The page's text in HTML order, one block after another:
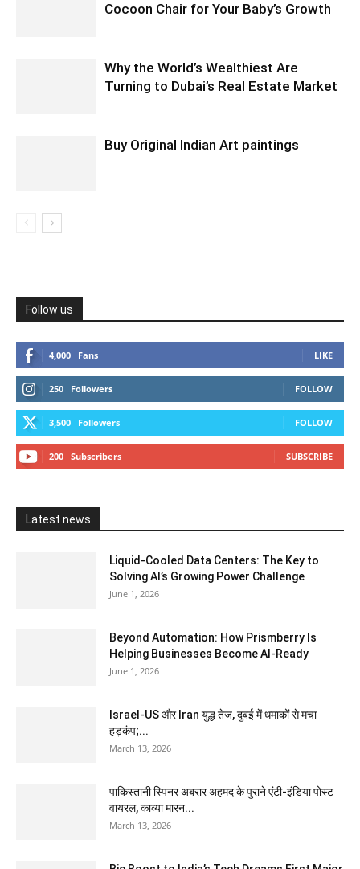
Cocoon Chair for Your Baby’s Growth
Why the World’s Wealthiest Are
Turning to Dubai’s Real Estate Market
Buy Original Indian Art paintings
Follow us
4,000 Fans LIKE
250 Followers FOLLOW
3,500 Followers FOLLOW
200 Subscribers SUBSCRIBE
Latest news
Liquid-Cooled Data Centers: The Key to
Solving AI’s Growing Power Challenge
June 1, 2026
Beyond Automation: How Prismberry Is
Helping Businesses Become AI-Ready
June 1, 2026
Israel-US और Iran युद्ध तेज, दुबई में धमाकों से मचा
हड़कंप;...
March 13, 2026
पाकिस्तानी स्पिनर अबरार अहमद के पुराने एंटी-इंडिया पोस्ट
वायरल, काव्या मारन...
March 13, 2026